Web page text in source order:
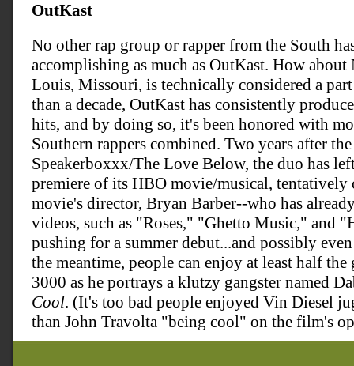
OutKast
No other rap group or rapper from the South
accomplishing as much as OutKast. How
Louis, Missouri, is technically considered a
than a decade, OutKast has consistently
hits, and by doing so, it's been honored with
Southern rappers combined. Two years after
Speakerboxxx/The Love Below, the duo has
premiere of its HBO movie/musical,
movie's director, Bryan Barber--who has
videos, such as "Roses," "Ghetto Music," and
pushing for a summer debut...and possibly
the meantime, people can enjoy at least half
3000 as he portrays a klutzy gangster named
Cool. (It's too bad people enjoyed Vin Diesel
than John Travolta "being cool" on the film's